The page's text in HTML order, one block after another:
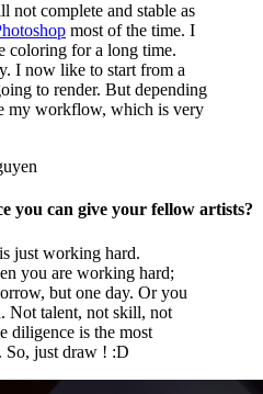
not complete and stable as
most of the time. I
coloring for a long time.
I now like to start from a
to render. But depending
my workflow, which is very
you can give your fellow artists?
just working hard.
you are working hard;
but one day. Or you
Not talent, not skill, not
diligence is the most
So, just draw ! :D